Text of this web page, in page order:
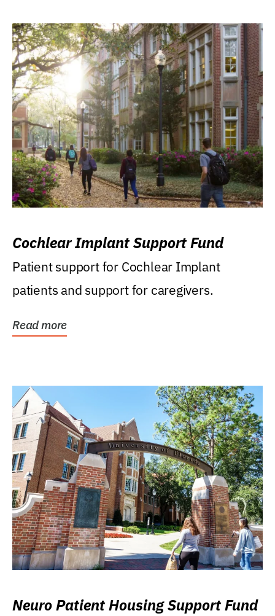
Cochlear Implant Support Fund
Patient support for Cochlear Implant
patients and support for caregivers.
Read more
Neuro Patient Housing Support Fund